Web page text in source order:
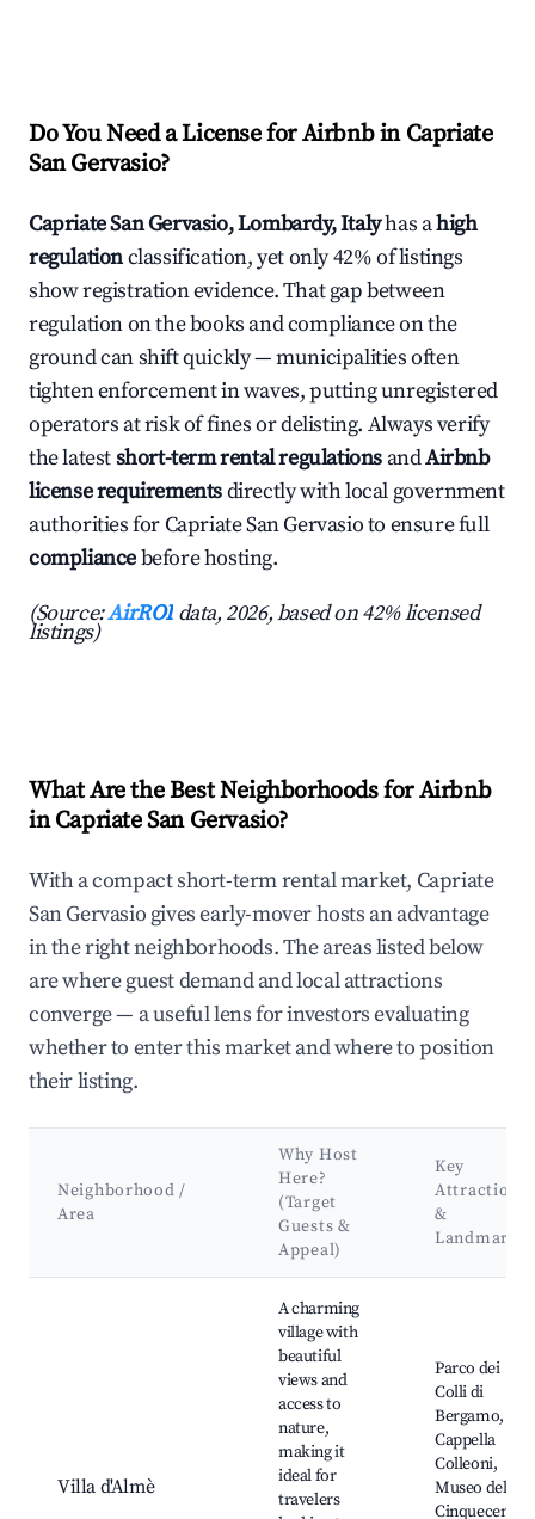
Do You Need a License for Airbnb in Capriate
San Gervasio?
Capriate San Gervasio, Lombardy, Italyhas ahigh
regulationclassification, yet only 42% of listings
show registration evidence. That gap between
regulation on the books and compliance on the
ground can shift quickly — municipalities often
tighten enforcement in waves, putting unregistered
operators at risk of fines or delisting. Always verify
the latestshort-term rental regulations andAirbnb
license requirementsdirectly with local government
authorities for Capriate San Gervasio to ensure full
compliancebefore hosting.
(Source:AirROI data, 2026, based on 42% licensed
listings)
What Are the Best Neighborhoods for Airbnb
in Capriate San Gervasio?
With a compact short-term rental market, Capriate
San Gervasio gives early-mover hosts an advantage
in the right neighborhoods. The areas listed below
are where guest demand and local attractions
converge — a useful lens for investors evaluating
whether to enter this market and where to position
their listing.
Neighborhood /
Area
Why Host
Here?
(Target
Guests &
Appeal)
Key
Attractions
&
Landmarks
Villa d'Almè
A charming
village with
beautiful
views and
access to
nature,
making it
ideal for
travelers
Parco dei
Colli di
Bergamo,
Cappella
Colleoni,
Museo del
Cinquecento,